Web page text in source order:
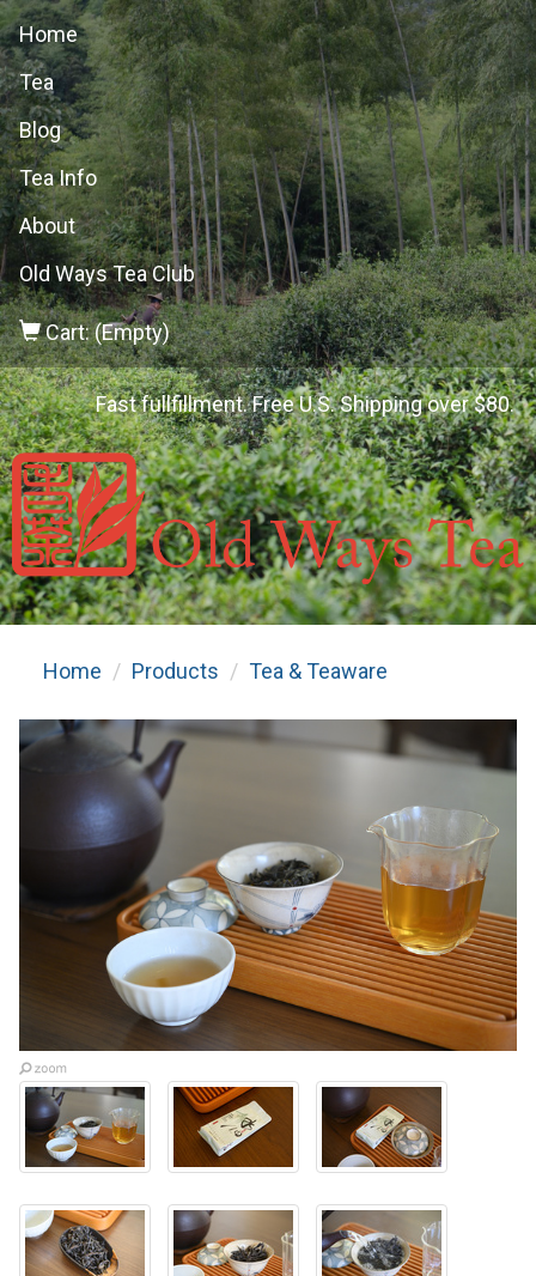
Home
Tea
Blog
Tea Info
About
Old Ways Tea Club
Cart: (Empty)
Fast fullfillment. Free U.S. Shipping over $80.
Home Products Tea & Teaware